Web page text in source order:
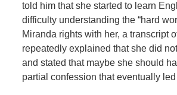
told him that she started to learn
difficulty understanding the “hard
Miranda rights with her, a transcript
repeatedly explained that she did
and stated that maybe she should
partial confession that eventually